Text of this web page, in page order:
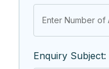
Enquiry Subject: